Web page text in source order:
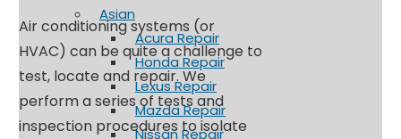
Asian
Acura Repair
Honda Repair
Lexus Repair
Mazda Repair
Nissan Repair
Air conditioning systems (or
HVAC) can be quite a challenge to
test, locate and repair. We
perform a series of tests and
inspection procedures to isolate